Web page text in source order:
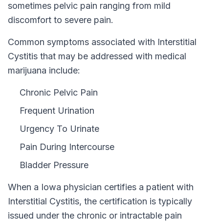
sometimes pelvic pain ranging from mild
discomfort to severe pain.
Common symptoms associated with Interstitial
Cystitis that may be addressed with medical
marijuana include:
Chronic Pelvic Pain
Frequent Urination
Urgency To Urinate
Pain During Intercourse
Bladder Pressure
When a Iowa physician certifies a patient with
Interstitial Cystitis, the certification is typically
issued under the chronic or intractable pain